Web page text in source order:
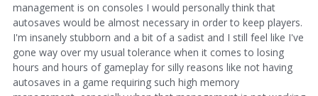
management is on consoles I would personally think that
autosaves would be almost necessary in order to keep players.
I'm insanely stubborn and a bit of a sadist and I still feel like I've
gone way over my usual tolerance when it comes to losing
hours and hours of gameplay for silly reasons like not having
autosaves in a game requiring such high memory